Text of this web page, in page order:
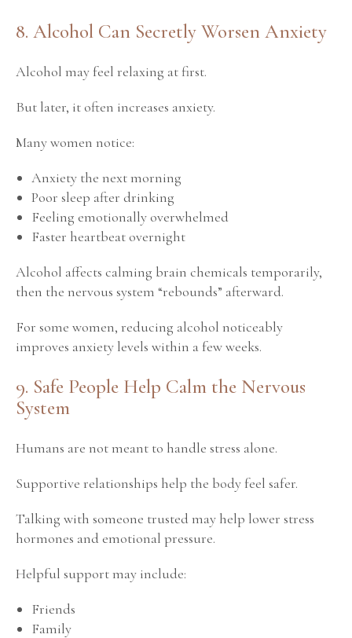
8. Alcohol Can Secretly Worsen Anxiety
Alcohol may feel relaxing at first.
But later, it often increases anxiety.
Many women notice:
Anxiety the next morning
Poor sleep after drinking
Feeling emotionally overwhelmed
Faster heartbeat overnight
Alcohol affects calming brain chemicals temporarily,
then the nervous system “rebounds” afterward.
For some women, reducing alcohol noticeably
improves anxiety levels within a few weeks.
9. Safe People Help Calm the Nervous
System
Humans are not meant to handle stress alone.
Supportive relationships help the body feel safer.
Talking with someone trusted may help lower stress
hormones and emotional pressure.
Helpful support may include:
Friends
Family